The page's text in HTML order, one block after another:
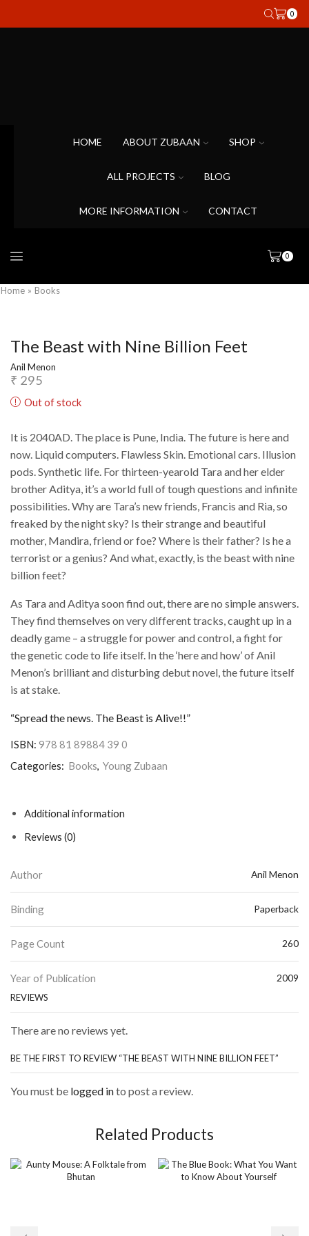
0
HOME ABOUT ZUBAAN SHOP
ALL PROJECTS BLOG
MORE INFORMATION CONTACT
0
Home » Books
The Beast with Nine Billion Feet
Anil Menon
₹ 295
Out of stock
It is 2040AD. The place is Pune, India. The future is here and
now. Liquid computers. Flawless Skin. Emotional cars. Illusion
pods. Synthetic life. For thirteen-yearold Tara and her elder
brother Aditya, it’s a world full of tough questions and infinite
possibilities. Why are Tara’s new friends, Francis and Ria, so
freaked by the night sky? Is their strange and beautiful
mother, Mandira, friend or foe? Where is their father? Is he a
terrorist or a genius? And what, exactly, is the beast with nine
billion feet?
As Tara and Aditya soon find out, there are no simple answers.
They find themselves on very different tracks, caught up in a
deadly game – a struggle for power and control, a fight for
the genetic code to life itself. In the ‘here and how’ of Anil
Menon’s brilliant and disturbing debut novel, the future itself
is at stake.
“Spread the news. The Beast is Alive!!”
ISBN: 978 81 89884 39 0
Categories: Books, Young Zubaan
Additional information
Reviews (0)
Author Anil Menon
Binding Paperback
Page Count 260
Year of Publication 2009
REVIEWS
There are no reviews yet.
BE THE FIRST TO REVIEW “THE BEAST WITH NINE BILLION FEET”
You must be logged into post a review.
Related Products